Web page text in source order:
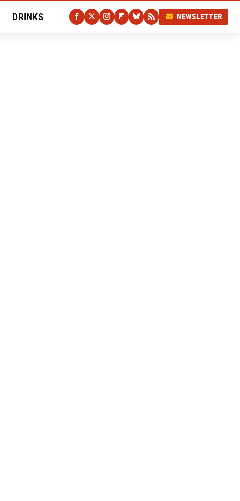
DRINKS NEWSLETTER